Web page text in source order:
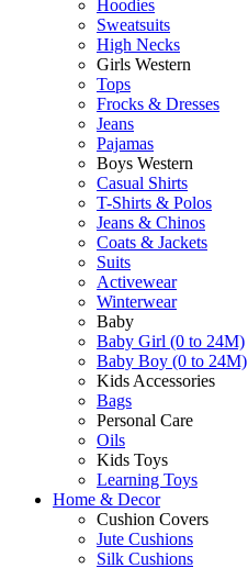
Hoodies
Sweatsuits
High Necks
Girls Western
Tops
Frocks & Dresses
Jeans
Pajamas
Boys Western
Casual Shirts
T-Shirts & Polos
Jeans & Chinos
Coats & Jackets
Suits
Activewear
Winterwear
Baby
Baby Girl (0 to 24M)
Baby Boy (0 to 24M)
Kids Accessories
Bags
Personal Care
Oils
Kids Toys
Learning Toys
Home & Decor
Cushion Covers
Jute Cushions
Silk Cushions